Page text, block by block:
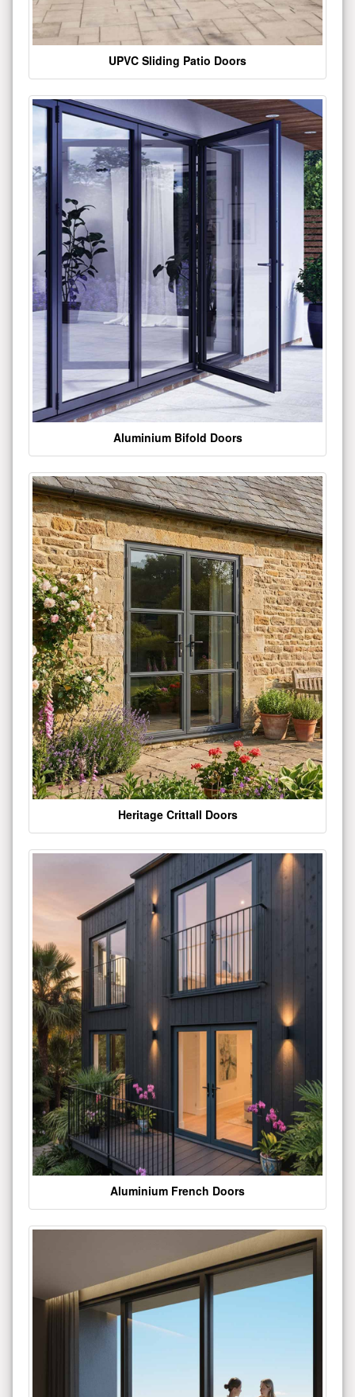
UPVC Sliding Patio Doors
Aluminium Bifold Doors
Heritage Crittall Doors
Aluminium French Doors